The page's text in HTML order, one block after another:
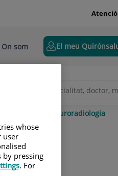
On som El meu
Neuroradiologia
whose
user
by pressing
. For